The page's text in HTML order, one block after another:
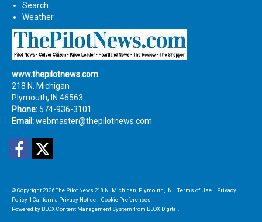
Search
Weather
www.thepilotnews.com
218 N. Michigan
Plymouth, IN 46563
Phone: 574-936-3101
Email:webmaster@thepilotnews.com
Facebook
© Copyright 2026The Pilot News 218 N. Michigan, Plymouth, IN | Terms of Use | Privacy
Policy | California Privacy Notice | Cookie Preferences
Powered by BLOX Content Management System from BLOX Digital